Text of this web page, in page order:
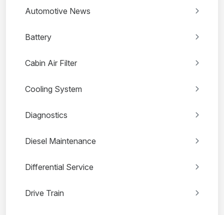
Automotive News
Battery
Cabin Air Filter
Cooling System
Diagnostics
Diesel Maintenance
Differential Service
Drive Train